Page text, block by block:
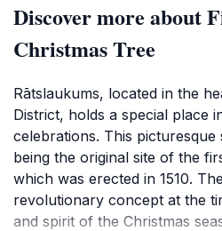
Discover more about
Christmas Tree
Rātslaukums, located in the
District, holds a special place
celebrations. This
being the original site of the
which was erected in 1510.
revolutionary concept at the
and spirit of the Christmas